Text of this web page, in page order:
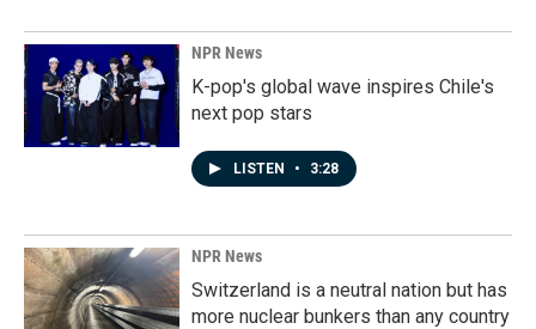
NPR News
K-pop's global wave inspires Chile's
next pop stars
LISTEN • 3:28
NPR News
Switzerland is a neutral nation but has
more nuclear bunkers than any country